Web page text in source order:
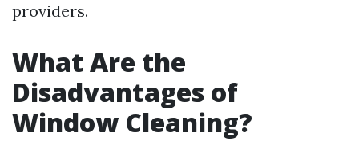
providers.
What Are the
Disadvantages of
Window Cleaning?